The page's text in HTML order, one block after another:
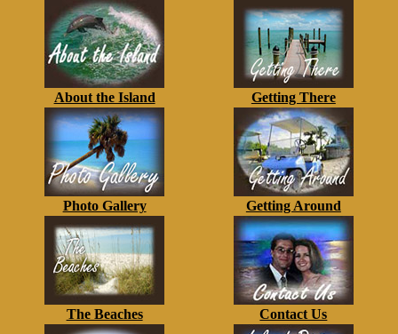
About the Island Getting There
Photo Gallery Getting Around
The Beaches Contact Us